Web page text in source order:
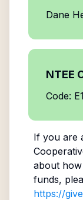
Dane
NTEE
Code:
If you are
about
funds,
https://